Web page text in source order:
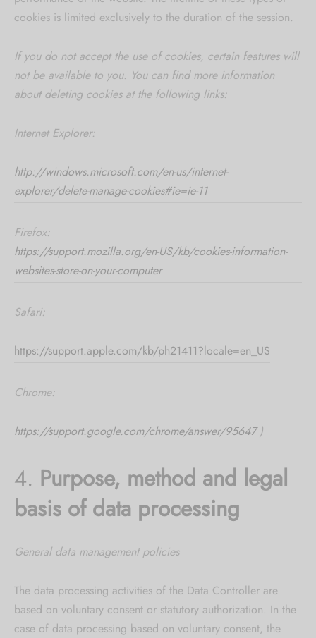
cookies is limited exclusively to the duration of the session.
If you do not accept the use of cookies, certain features will
not be available to you. You can find more information
about deleting cookies at the following links:
Internet Explorer:
http://windows.microsoft.com/en-us/internet-
explorer/delete-manage-cookies#ie=ie-11
Firefox:
https://support.mozilla.org/en-US/kb/cookies-information-
websites-store-on-your-computer
Safari:
https://support.apple.com/kb/ph21411?locale=en_US
Chrome:
https://support.google.com/chrome/answer/95647)
4. Purpose, method and legal
basis of data processing
General data management policies
The data processing activities of the Data Controller are
based on voluntary consent or statutory authorization. In the
case of data processing based on voluntary consent, the